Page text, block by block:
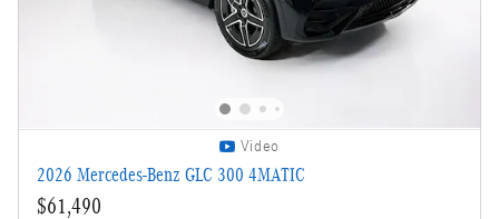
Video
2026 Mercedes-Benz GLC 300 4MATIC
$61,490